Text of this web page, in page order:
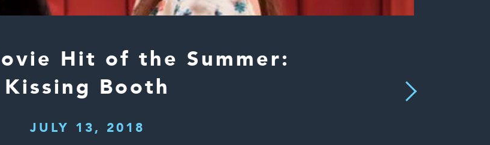
Hit of the Summer:
Kissing Booth
JULY 13, 2018
Next